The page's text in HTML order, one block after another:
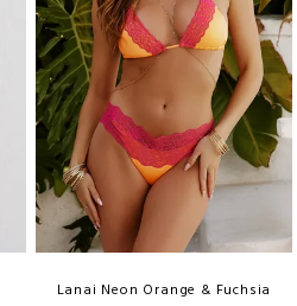
Lanai Neon Orange & Fuchsia